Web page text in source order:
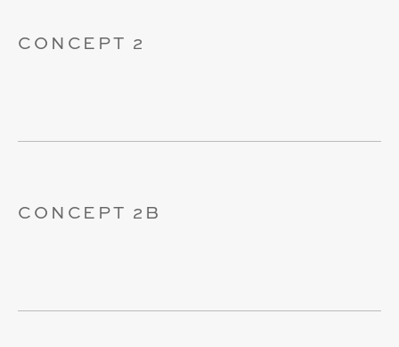
CONCEPT 2
CONCEPT 2B